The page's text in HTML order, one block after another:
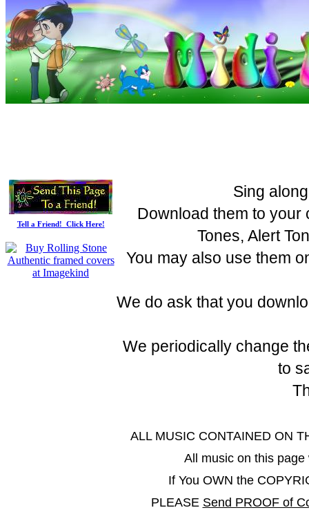
Sing
Download them to your
Tones, Alert
You may also use them
We do ask that you
We periodically change
to
ALL MUSIC CONTAINED ON
All music on this
If You OWN the
PLEASE Send PROOF of
Tell a Friend! Click Here!